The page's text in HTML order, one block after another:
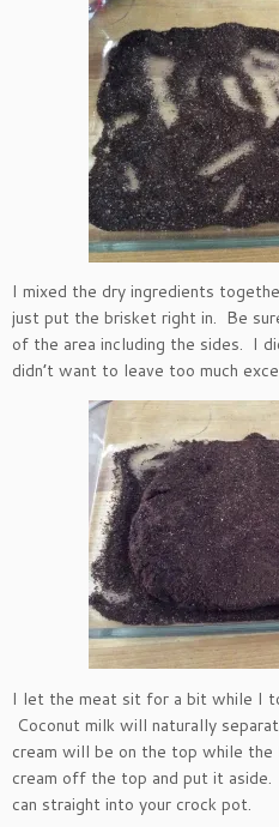
I mixed the dry ingredients
just put the brisket right in. Be
of the area including the sides. I
didn’t want to leave too much
I let the meat sit for a bit while I
Coconut milk will naturally
cream will be on the top while
cream off the top and put it
can straight into your crock pot.